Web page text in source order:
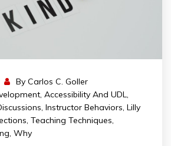
By Carlos C. Goller
, Accessibility And UDL,
, Instructor Behaviors, Lilly
, Teaching Techniques,
, Why